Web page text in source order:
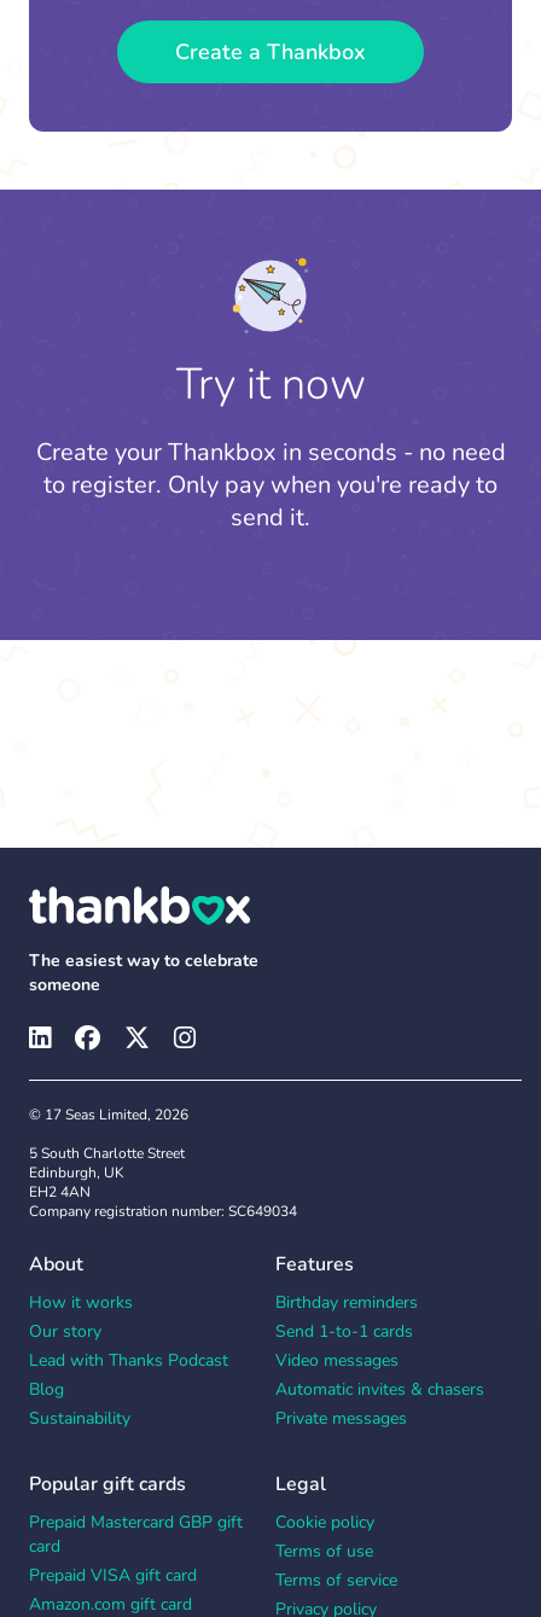
Create a Thankbox
Try it now
Create your Thankbox in seconds - no need
to register. Only pay when you're ready to
send it.
The easiest way to celebrate
someone
© 17 Seas Limited, 2026
5 South Charlotte Street
Edinburgh, UK
EH2 4AN
Company registration number: SC649034
About
How it works
Our story
Lead with Thanks Podcast
Blog
Sustainability
Features
Birthday reminders
Send 1-to-1 cards
Video messages
Automatic invites & chasers
Private messages
Popular gift cards
Prepaid Mastercard GBP gift
card
Prepaid VISA gift card
Amazon.com gift card
Legal
Cookie policy
Terms of use
Terms of service
Privacy policy